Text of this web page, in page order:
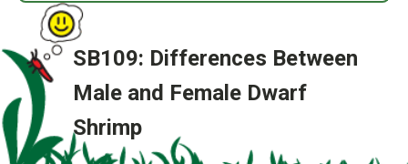
SB109: Differences Between
Male and Female Dwarf
Shrimp